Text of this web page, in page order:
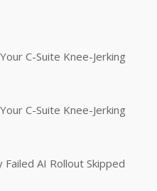
C-Suite Knee-Jerking
C-Suite Knee-Jerking
AI Rollout Skipped